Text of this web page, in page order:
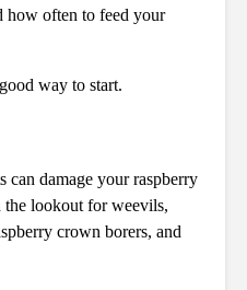
how often to feed your
way to start.
can damage your raspberry
lookout for weevils,
crown borers, and